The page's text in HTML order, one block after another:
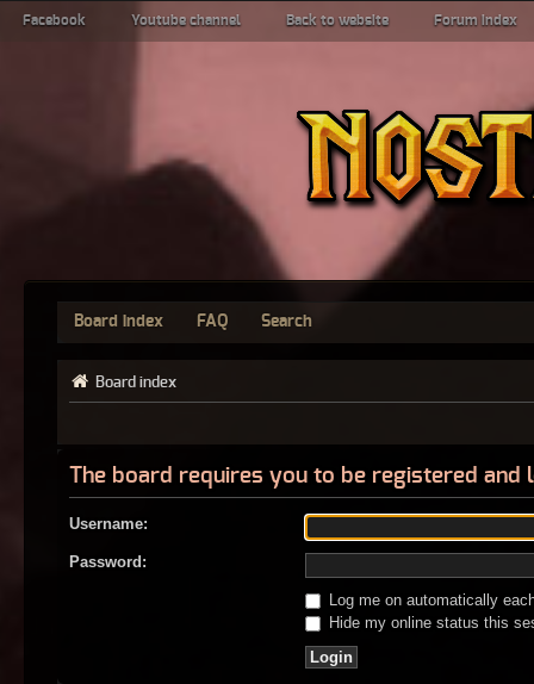
Facebook Youtube channel Back to website Forum index
Board index FAQ Search
Board index
The board requires you to be registered
Username:
Password:
Log me on automatically
Hide my online status this